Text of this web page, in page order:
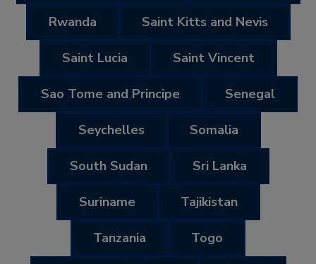
Rwanda Saint Kitts and Nevis
Saint Lucia Saint Vincent
Sao Tome and Principe Senegal
Seychelles Somalia
South Sudan Sri Lanka
Suriname Tajikistan
Tanzania Togo